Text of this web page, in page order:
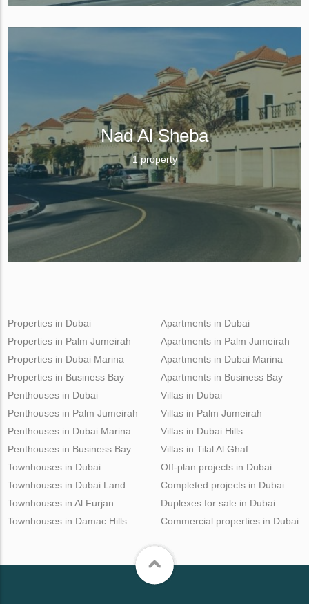
Nad Al Sheba
1 property
Properties in Dubai
Properties in Palm Jumeirah
Properties in Dubai Marina
Properties in Business Bay
Apartments in Dubai
Apartments in Palm Jumeirah
Apartments in Dubai Marina
Apartments in Business Bay
Penthouses in Dubai
Penthouses in Palm Jumeirah
Penthouses in Dubai Marina
Penthouses in Business Bay
Villas in Dubai
Villas in Palm Jumeirah
Villas in Dubai Hills
Villas in Tilal Al Ghaf
Townhouses in Dubai
Townhouses in Dubai Land
Townhouses in Al Furjan
Townhouses in Damac Hills
Off-plan projects in Dubai
Completed projects in Dubai
Duplexes for sale in Dubai
Commercial properties in Dubai